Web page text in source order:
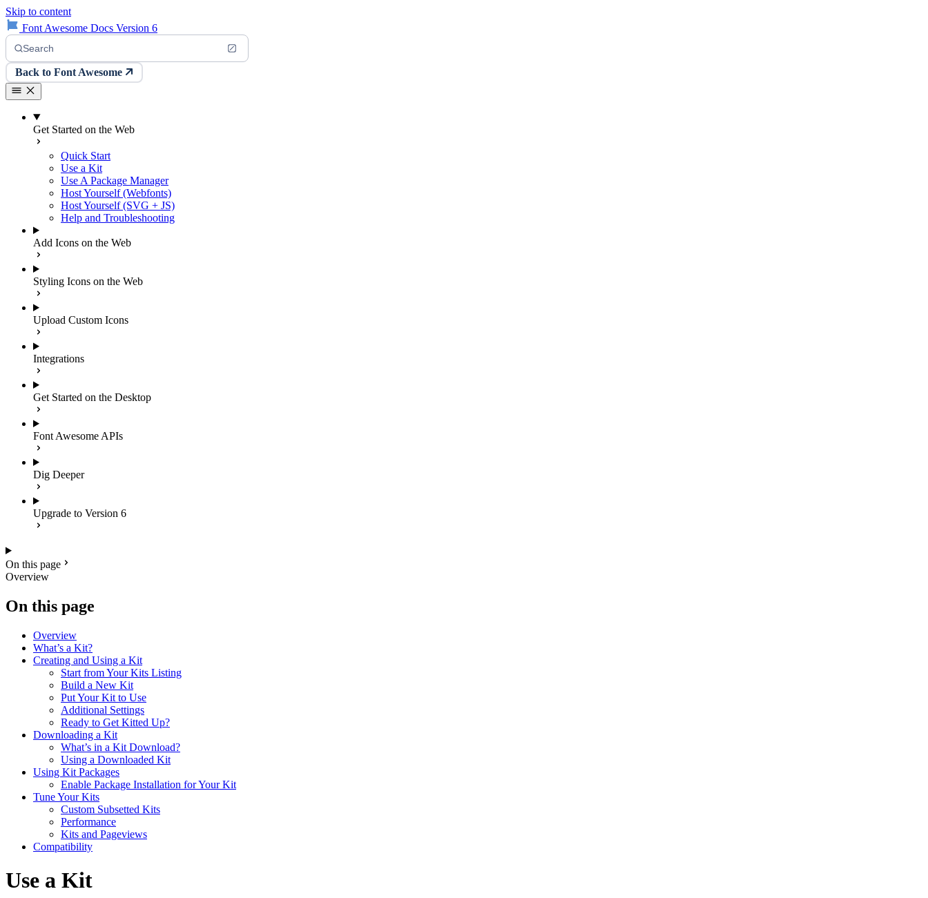
Skip to content
Font Awesome Docs Version 6
Search
Back to Font Awesome
Get Started on the Web
Quick Start
Use a Kit
Use A Package Manager
Host Yourself (Webfonts)
Host Yourself (SVG + JS)
Help and Troubleshooting
Add Icons on the Web
Styling Icons on the Web
Upload Custom Icons
Integrations
Get Started on the Desktop
Font Awesome APIs
Dig Deeper
Upgrade to Version 6
On this page
Overview
On this page
Overview
What’s a Kit?
Creating and Using a Kit
Start from Your Kits Listing
Build a New Kit
Put Your Kit to Use
Additional Settings
Ready to Get Kitted Up?
Downloading a Kit
What’s in a Kit Download?
Using a Downloaded Kit
Using Kit Packages
Enable Package Installation for Your Kit
Tune Your Kits
Custom Subsetted Kits
Performance
Kits and Pageviews
Compatibility
Use a Kit